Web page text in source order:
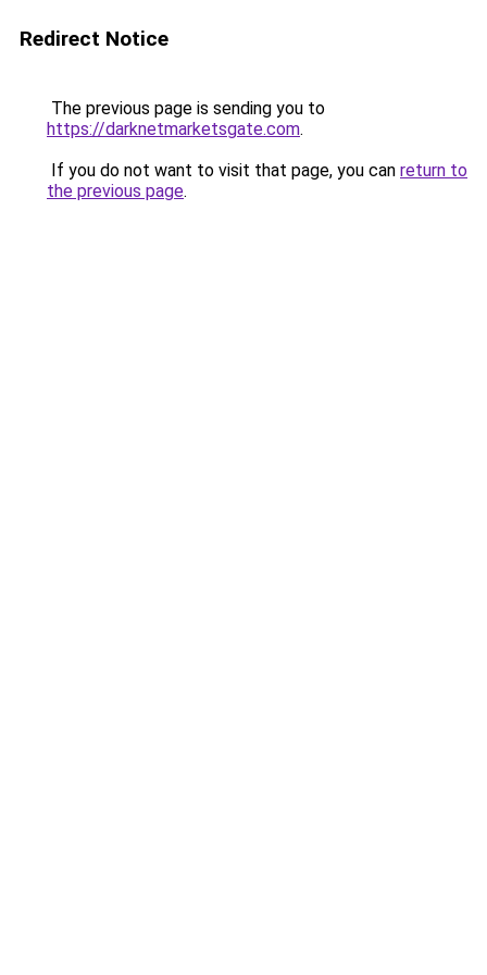
Redirect Notice
The previous page is sending you to
https://darknetmarketsgate.com.
If you do not want to visit that page, you can return to
the previous page.